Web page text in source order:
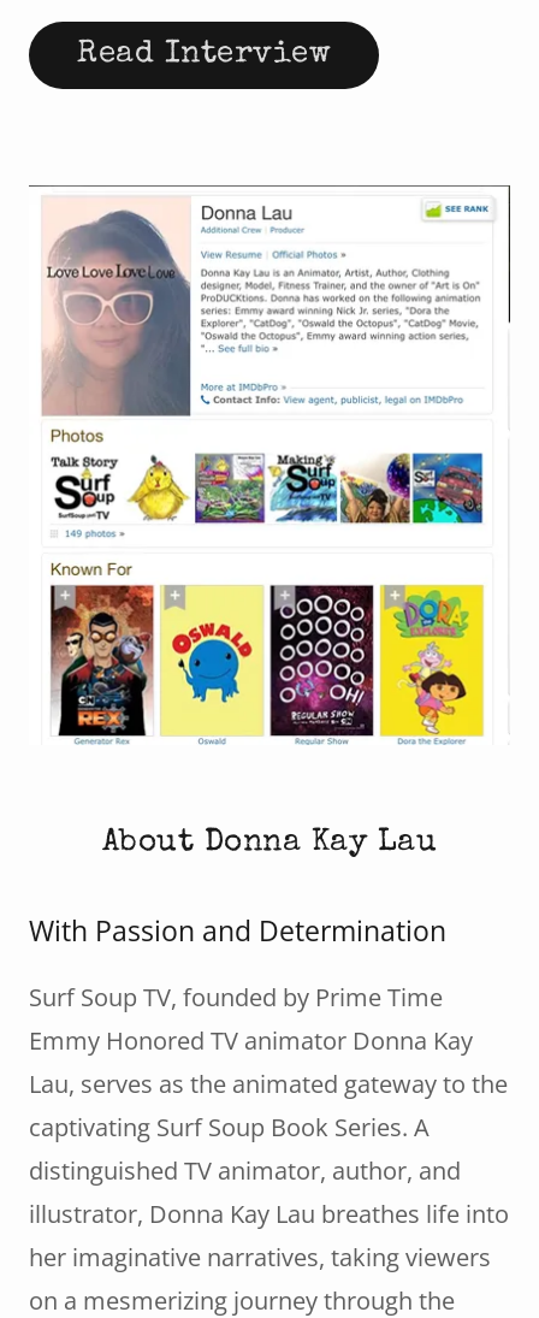
Read Interview
About Donna Kay Lau
With Passion and Determination
Surf Soup TV, founded by Prime Time
Emmy Honored TV animator Donna Kay
Lau, serves as the animated gateway to the
captivating Surf Soup Book Series. A
distinguished TV animator, author, and
illustrator, Donna Kay Lau breathes life into
her imaginative narratives, taking viewers
on a mesmerizing journey through the